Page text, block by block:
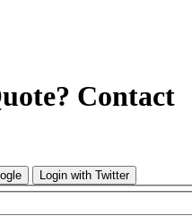
Contact
Login with Twitter